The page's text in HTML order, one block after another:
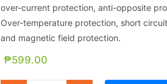
over-current protection, anti-opposite
Over-temperature protection, short
and magnetic field protection.
₱599.00